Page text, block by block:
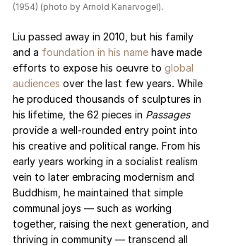
(1954) (photo by Arnold Kanarvogel).
Liu passed away in 2010, but his family
and a foundation in his name have made
efforts to expose his oeuvre to global
audiences over the last few years. While
he produced thousands of sculptures in
his lifetime, the 62 pieces in Passages
provide a well-rounded entry point into
his creative and political range. From his
early years working in a socialist realism
vein to later embracing modernism and
Buddhism, he maintained that simple
communal joys — such as working
together, raising the next generation, and
thriving in community — transcend all